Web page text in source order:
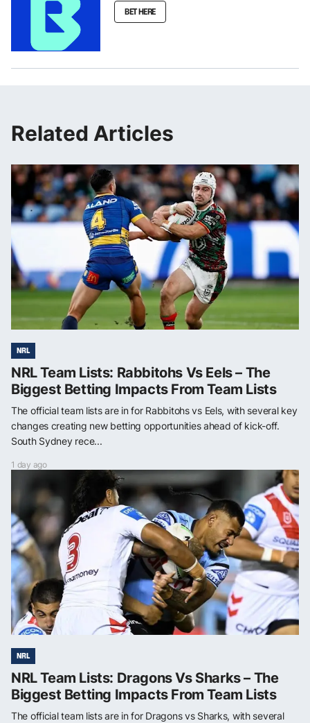
BET HERE
Related Articles
NRL
NRL Team Lists: Rabbitohs Vs Eels – The
Biggest Betting Impacts From Team Lists
The official team lists are in for Rabbitohs vs Eels, with several key
changes creating new betting opportunities ahead of kick-off.
South Sydney rece...
1 day ago
NRL
NRL Team Lists: Dragons Vs Sharks – The
Biggest Betting Impacts From Team Lists
The official team lists are in for Dragons vs Sharks, with several